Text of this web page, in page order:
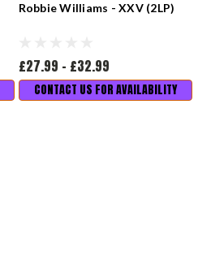
Robbie Williams - XXV (2LP)
£27.99 - £32.99
CONTACT US FOR AVAILABILITY